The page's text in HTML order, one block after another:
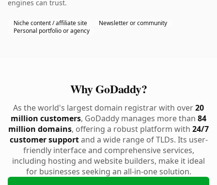
engines can trust.
Niche content / affiliate site
Newsletter or community
Personal portfolio or agency
Why GoDaddy?
As the world's largest domain registrar with over20
million customers, GoDaddy manages more than 84
million domains, offering a robust platform with 24/7
customer supportand a wide range of TLDs. Its user-
friendly interface and comprehensive services,
including hosting and website builders, make it ideal
for businesses seeking an all-in-one solution.